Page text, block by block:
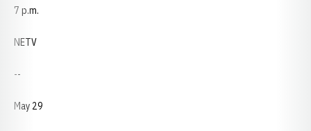
7 p.m.
NETV
--
May 29